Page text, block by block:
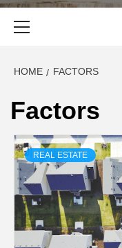
HOME FACTORS
Factors
REAL ESTATE